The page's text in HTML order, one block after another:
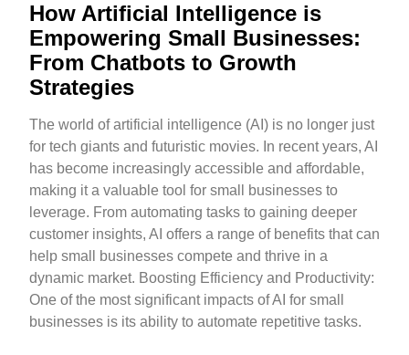
How Artificial Intelligence is
Empowering Small Businesses:
From Chatbots to Growth
Strategies
The world of artificial intelligence (AI) is no longer just
for tech giants and futuristic movies. In recent years, AI
has become increasingly accessible and affordable,
making it a valuable tool for small businesses to
leverage. From automating tasks to gaining deeper
customer insights, AI offers a range of benefits that can
help small businesses compete and thrive in a
dynamic market. Boosting Efficiency and Productivity:
One of the most significant impacts of AI for small
businesses is its ability to automate repetitive tasks.